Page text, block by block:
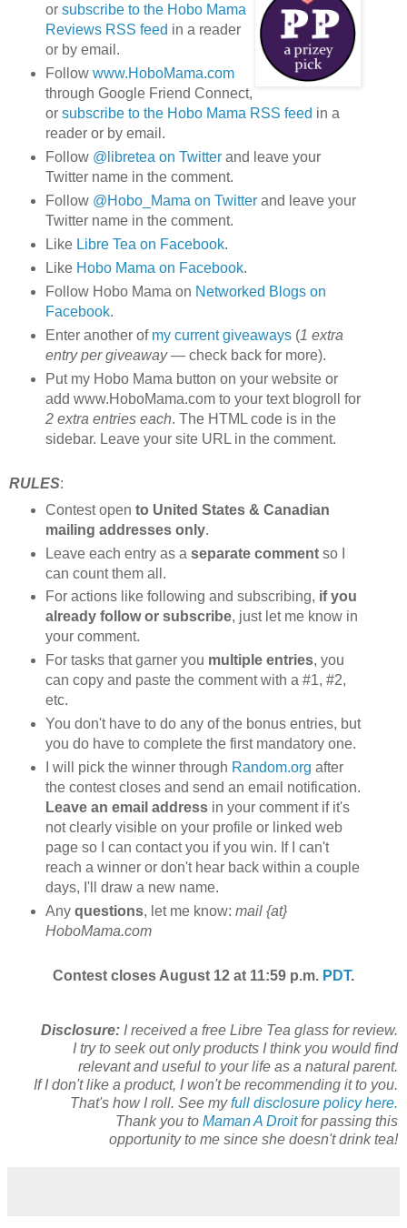
or subscribe to the Hobo Mama
Reviews RSS feed in a reader
or by email.
Follow www.HoboMama.com
through Google Friend Connect,
or subscribe to the Hobo Mama RSS feed in a
reader or by email.
Follow @libretea on Twitterand leave your
Twitter name in the comment.
Follow @Hobo_Mama on Twitterand leave your
Twitter name in the comment.
Like Libre Tea on Facebook.
Like Hobo Mama on Facebook.
Follow Hobo Mama on Networked Blogs on
Facebook.
Enter another of my current giveaways(1 extra
entry per giveaway— check back for more).
Put my Hobo Mama button on your website or
add www.HoboMama.com to your text blogroll for
2 extra entries each. The HTML code is in the
sidebar. Leave your site URL in the comment.
RULES:
Contest open to United States & Canadian
mailing addresses only.
Leave each entry as a separate commentso I
can count them all.
For actions like following and subscribing, if you
already follow or subscribe, just let me know in
your comment.
For tasks that garner you multiple entries, you
can copy and paste the comment with a #1, #2,
etc.
You don't have to do any of the bonus entries, but
you do have to complete the first mandatory one.
I will pick the winner through Random.org after
the contest closes and send an email notification.
Leave an email addressin your comment if it's
not clearly visible on your profile or linked web
page so I can contact you if you win. If I can't
reach a winner or don't hear back within a couple
days, I'll draw a new name.
Any questions, let me know: mail {at}
HoboMama.com
Contest closes August 12 at 11:59 p.m. PDT.
Disclosure: I received a free Libre Tea glass for review.
I try to seek out only products I think you would find
relevant and useful to your life as a natural parent.
If I don't like a product, I won't be recommending it to you.
That's how I roll. See myfull disclosure policy here.
Thank you to Maman A Droitfor passing this
opportunity to me since she doesn't drink tea!